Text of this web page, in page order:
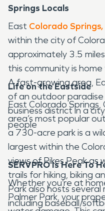
Springs Locals
East Colorado Springs,
within the city of
approximately 3.5
this community is
A fast-growing area,
of an outdoor
business district in a
people
Life on the Eastside
East Colorado
area’s most popular
a 730-acre park is a
largest within the
views of Pikes Peak as
trails for hiking, biking
Park also hosts
including baseball/
SERVPRO Is Here To
Whether you’re at
Palmer Park, your